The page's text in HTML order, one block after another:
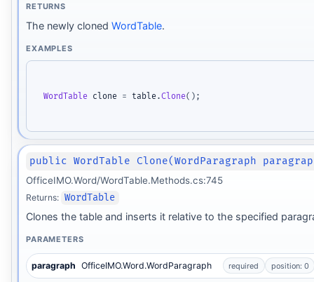
RETURNS
The newly cloned WordTable.
EXAMPLES
WordTable clone = table.Clone( ) ;
public WordTable Clone(WordParagraph
OfficeIMO.Word/WordTable.Methods.cs:745
Returns: WordTable
Clones the table and inserts it relative to the specified
PARAMETERS
paragraph OfficeIMO.Word.WordParagraph required position: 0